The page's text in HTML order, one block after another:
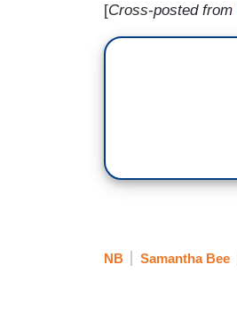
[Cross-posted from
NB Samantha Bee